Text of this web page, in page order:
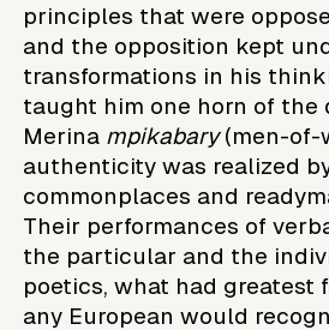
principles that were
and the opposition kept
transformations in his
taught him one horn of the
Merina mpikabary(men-of-
authenticity was realized
commonplaces and
Their performances of
the particular and the
poetics, what had greatest
any European would